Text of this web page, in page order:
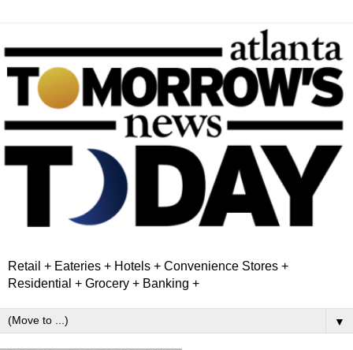
Retail + Eateries + Hotels + Convenience Stores +
Residential + Grocery + Banking +
▼